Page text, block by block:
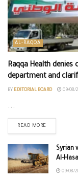
AL-RAQQA
Raqqa Health
department and
BY EDITORIAL BOARD 09/08/
...
READ MORE
Syrian
Al-
09/08/